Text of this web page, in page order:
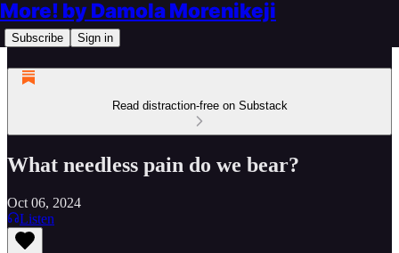
More! by Damola Morenikeji
Subscribe Sign in
Read distraction-free on Substack
What needless pain do we bear?
Oct 06, 2024
Listen